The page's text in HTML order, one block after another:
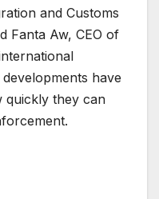
and Customs
Fanta Aw, CEO of
have
quickly they can